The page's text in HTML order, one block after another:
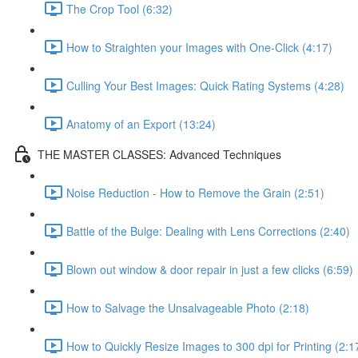
The Crop Tool (6:32)
How to Straighten your Images with One-Click (4:17)
Culling Your Best Images: Quick Rating Systems (4:28)
Anatomy of an Export (13:24)
THE MASTER CLASSES: Advanced Techniques
Noise Reduction - How to Remove the Grain (2:51)
Battle of the Bulge: Dealing with Lens Corrections (2:40)
Blown out window & door repair in just a few clicks (6:59)
How to Salvage the Unsalvageable Photo (2:18)
How to Quickly Resize Images to 300 dpi for Printing